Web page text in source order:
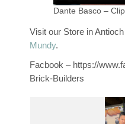
Dante Basco –
Visit our Store in
Mundy.
Facbook – https://
Brick-Builders